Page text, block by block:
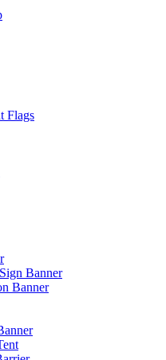
Flags
Banner
Banner